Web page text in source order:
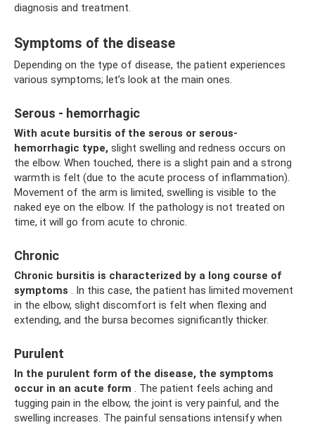
diagnosis and treatment.
Symptoms of the disease
Depending on the type of disease, the patient experiences
various symptoms; let’s look at the main ones.
Serous - hemorrhagic
With acute bursitis of the serous or serous-
hemorrhagic type, slight swelling and redness occurs on
the elbow. When touched, there is a slight pain and a strong
warmth is felt (due to the acute process of inflammation).
Movement of the arm is limited, swelling is visible to the
naked eye on the elbow. If the pathology is not treated on
time, it will go from acute to chronic.
Chronic
Chronic bursitis is characterized by a long course of
symptoms . In this case, the patient has limited movement
in the elbow, slight discomfort is felt when flexing and
extending, and the bursa becomes significantly thicker.
Purulent
In the purulent form of the disease, the symptoms
occur in an acute form . The patient feels aching and
tugging pain in the elbow, the joint is very painful, and the
swelling increases. The painful sensations intensify when